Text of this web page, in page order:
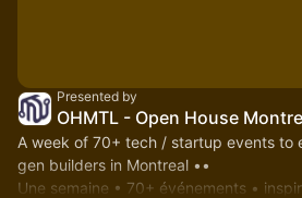
Presented by
A week of 70+ tech / startup events to
gen builders in Montreal ••
Une semaine • 70+ événements •